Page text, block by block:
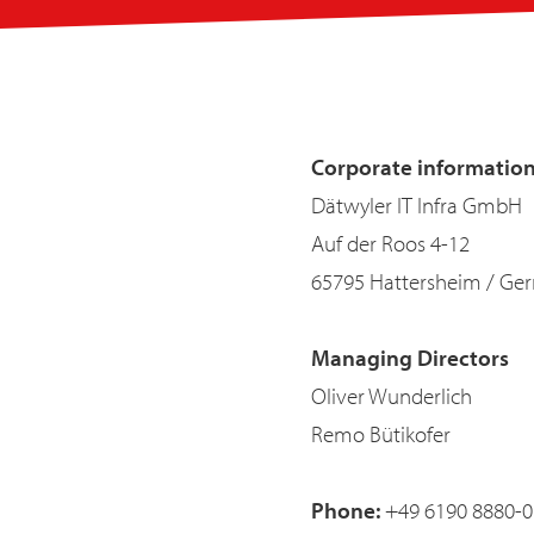
Corporate information
Dätwyler IT Infra GmbH
Auf der Roos 4-12
65795 Hattersheim /
Managing Directors
Oliver Wunderlich
Remo Bütikofer
Phone:+49 6190 8880-0